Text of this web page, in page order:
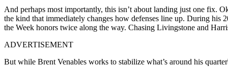
And perhaps most importantly, this isn’t about landing just one fix.
the kind that immediately changes how defenses line up. During
the Week honors twice along the way. Chasing Livingstone and
ADVERTISEMENT
But while Brent Venables works to stabilize what’s around his